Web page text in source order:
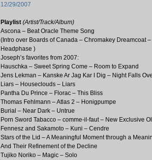
12/29/2007
Playlist (Artist/Track/Album)
Ascona – Beat Oracle Theme Song
(Intro over Boards of Canada – Chromakey Dreamcoat
Headphase )
Joseph’s favorites from 2007:
Hauschka – Sweet Spring Come – Room to Expand
Jens Lekman – Kanske Ar Jag Kar I Dig – Night Falls
Liars – Houseclouds – Liars
Pantha Du Prince – Florac – This Bliss
Thomas Fehlmann – Atlas 2 – Honigpumpe
Burial – Near Dark – Untrue
Porn Sword Tabacco – comme-il-faut – New Exclusive
Fennesz and Sakamoto – Kuni – Cendre
Stars of the Lid – A Meaningful Moment through a
And Their Refinement of the Decline
Tujiko Noriko – Magic – Solo